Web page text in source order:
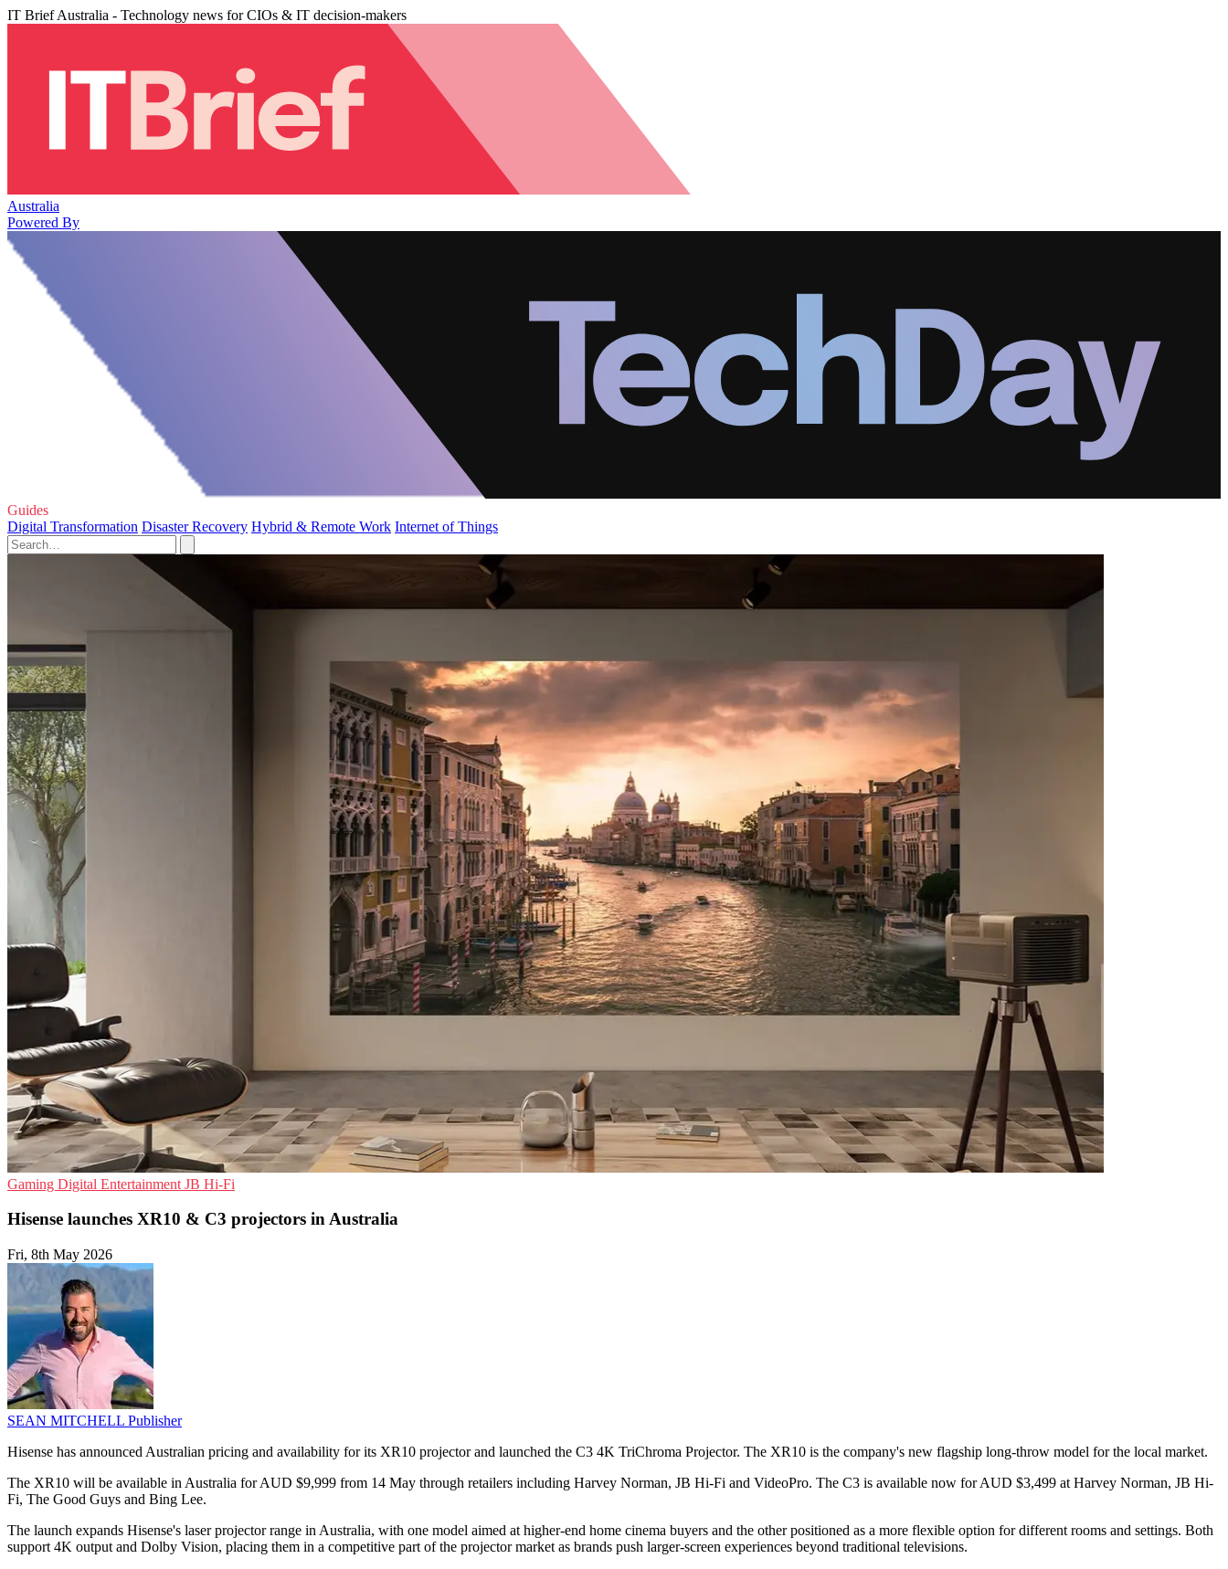
IT Brief Australia - Technology news for CIOs & IT decision-makers
Australia
Powered By
Guides
Digital Transformation Disaster Recovery Hybrid & Remote Work Internet of Things
Gaming Digital Entertainment JB Hi-Fi
Hisense launches XR10 & C3 projectors in Australia
Fri, 8th May 2026
SEAN MITCHELL Publisher
Hisense has announced Australian pricing and availability for its XR10 projector and launched the C3 4K TriChroma Projector. The XR10 is the company's new flagship long-throw model for the local market.
The XR10 will be available in Australia for AUD $9,999 from 14 May through retailers including Harvey Norman, JB Hi-Fi and VideoPro. The C3 is available now for AUD $3,499 at Harvey Norman, JB Hi-
Fi, The Good Guys and Bing Lee.
The launch expands Hisense's laser projector range in Australia, with one model aimed at higher-end home cinema buyers and the other positioned as a more flexible option for different rooms and settings. Both
support 4K output and Dolby Vision, placing them in a competitive part of the projector market as brands push larger-screen experiences beyond traditional televisions.